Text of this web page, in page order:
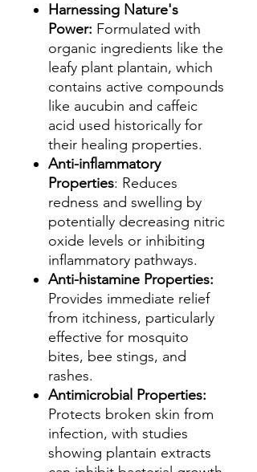
Harnessing Nature's
Power: Formulated with
organic ingredients like the
leafy plant plantain, which
contains active compounds
like aucubin and caffeic
acid used historically for
their healing properties.
Anti-inflammatory
Properties: Reduces
redness and swelling by
potentially decreasing nitric
oxide levels or inhibiting
inflammatory pathways.
Anti-histamine Properties:
Provides immediate relief
from itchiness, particularly
effective for mosquito
bites, bee stings, and
rashes.
Antimicrobial Properties:
Protects broken skin from
infection, with studies
showing plantain extracts